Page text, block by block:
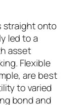
straight onto
led to a
asset
Flexible
are best
to varied
bond and